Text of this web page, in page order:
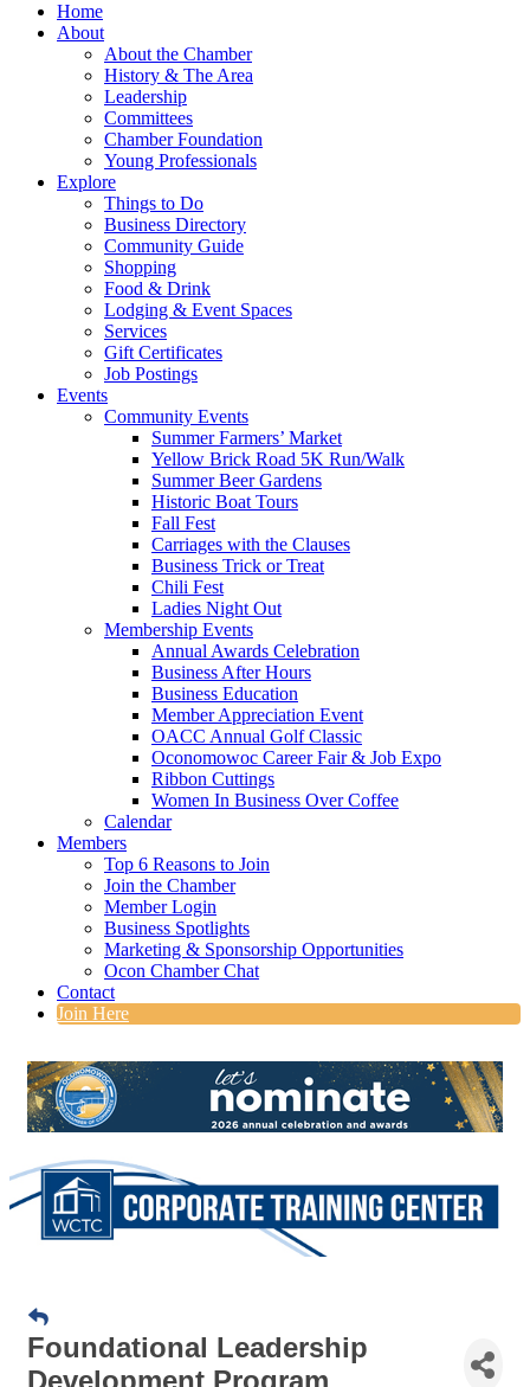
Home
About
About the Chamber
History & The Area
Leadership
Committees
Chamber Foundation
Young Professionals
Explore
Things to Do
Business Directory
Community Guide
Shopping
Food & Drink
Lodging & Event Spaces
Services
Gift Certificates
Job Postings
Events
Community Events
Summer Farmers’ Market
Yellow Brick Road 5K Run/Walk
Summer Beer Gardens
Historic Boat Tours
Fall Fest
Carriages with the Clauses
Business Trick or Treat
Chili Fest
Ladies Night Out
Membership Events
Annual Awards Celebration
Business After Hours
Business Education
Member Appreciation Event
OACC Annual Golf Classic
Oconomowoc Career Fair & Job Expo
Ribbon Cuttings
Women In Business Over Coffee
Calendar
Members
Top 6 Reasons to Join
Join the Chamber
Member Login
Business Spotlights
Marketing & Sponsorship Opportunities
Ocon Chamber Chat
Contact
Join Here